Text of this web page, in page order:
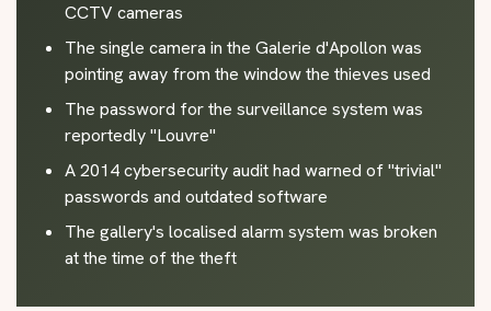
CCTV cameras
The single camera in the Galerie d'Apollon was
pointing away from the window the thieves used
The password for the surveillance system was
reportedly "Louvre"
A 2014 cybersecurity audit had warned of "trivial"
passwords and outdated software
The gallery's localised alarm system was broken
at the time of the theft